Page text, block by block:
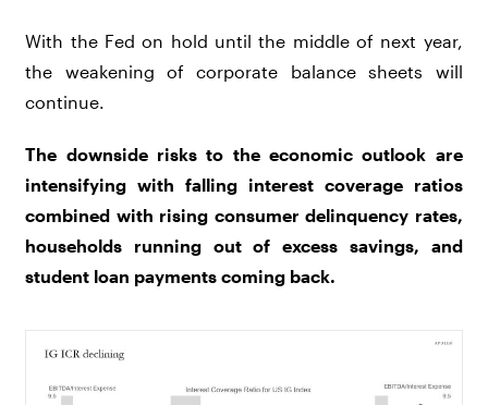
With the Fed on hold until the middle of next year,
the weakening of corporate balance sheets will
continue.
The downside risks to the economic outlook are
intensifying with falling interest coverage ratios
combined with rising consumer delinquency rates,
households running out of excess savings, and
student loan payments coming back.